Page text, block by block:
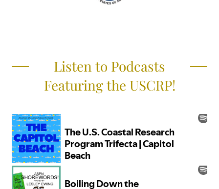
Listen to Podcasts
Featuring the USCRP!